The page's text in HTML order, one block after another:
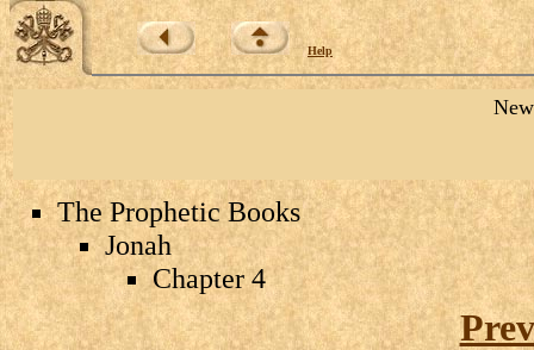
Help
The Prophetic Books
Jonah
Chapter 4